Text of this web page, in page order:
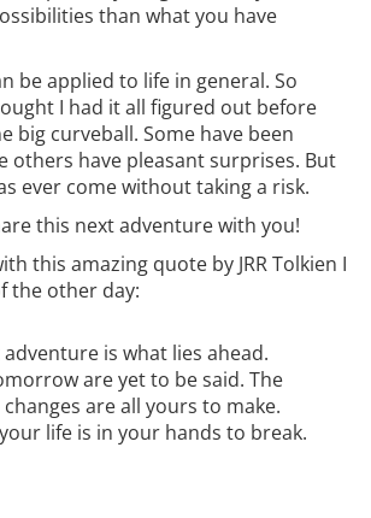
than what you have
be applied to life in general. So
I had it all figured out before
big curveball. Some have been
others have pleasant surprises. But
ever come without taking a risk.
this next adventure with you!
this amazing quote by JRR Tolkien I
the other day:
is what lies ahead.
are yet to be said. The
are all yours to make.
life is in your hands to break.